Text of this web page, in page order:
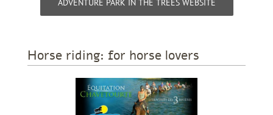
ADVENTURE PARK IN THE TREES WEBSITE
Horse riding: for horse lovers